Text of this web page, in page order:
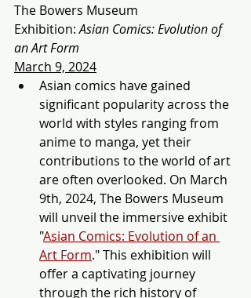
The Bowers Museum
Exhibition: Asian Comics: Evolution of
an Art Form
March 9, 2024
Asian comics have gained
significant popularity across the
world with styles ranging from
anime to manga, yet their
contributions to the world of art
are often overlooked. On March
9th, 2024, The Bowers Museum
will unveil the immersive exhibit
"Asian Comics: Evolution of an
Art Form." This exhibition will
offer a captivating journey
through the rich history of